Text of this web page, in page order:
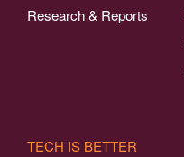
Research & Reports
TECH IS BETTER